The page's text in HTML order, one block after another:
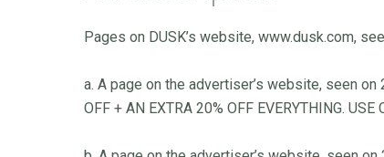
Pages on DUSK’s website, www.dusk.com,
a. A page on the advertiser’s website, seen on
OFF + AN EXTRA 20% OFF EVERYTHING. USE